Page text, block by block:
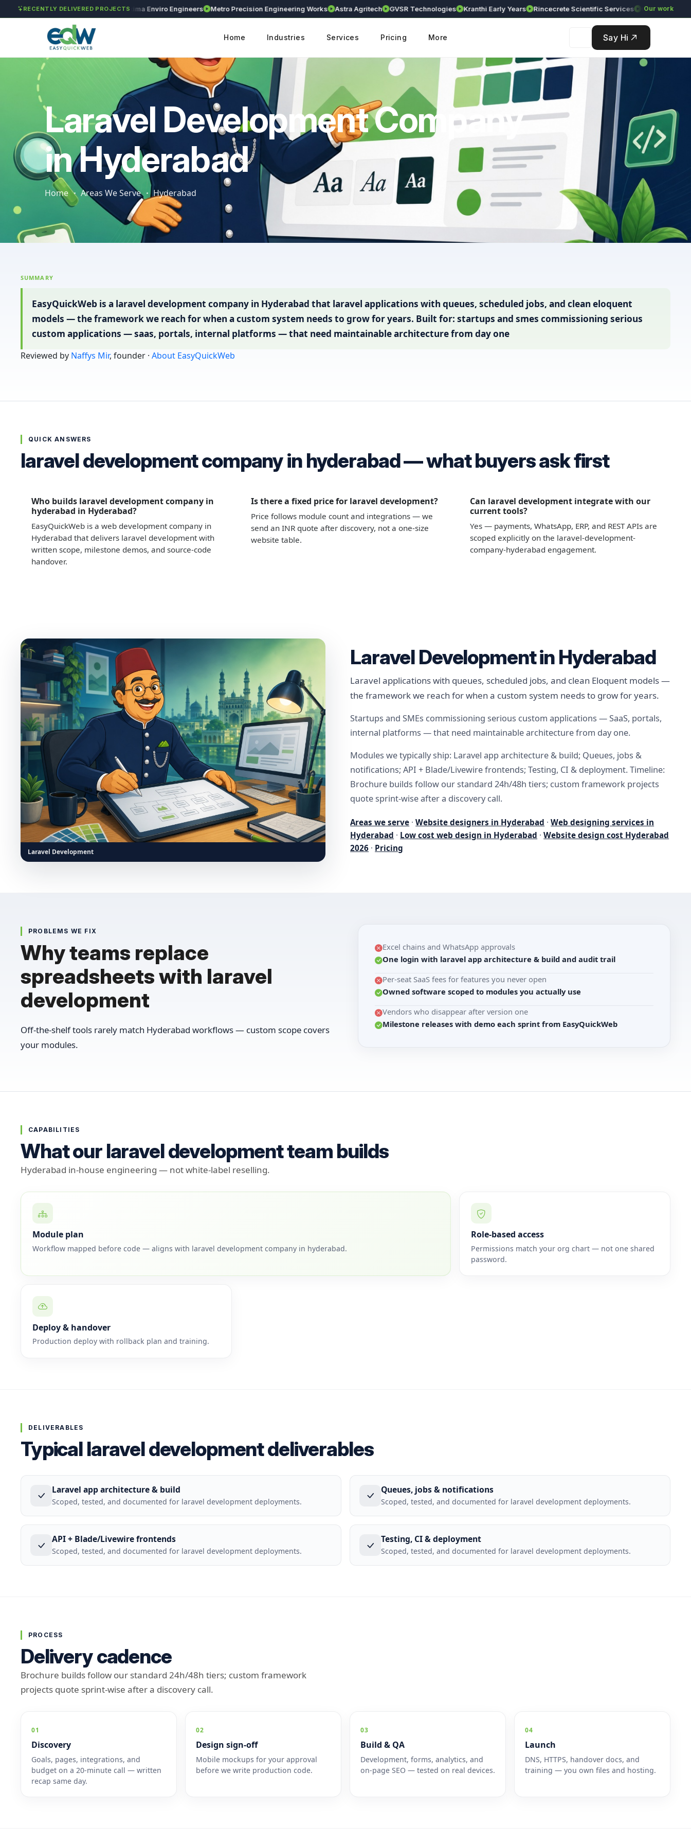
RECENTLY DELIVERED PROJECTS
GAR Global Investments Maxima Enviro Engineers Metro Precision Engineering Works Astra Agritech GVSR Technologies Kranthi Early Years Rincecrete Scientific Services Our work
Home Industries Services Pricing More Say Hi
Laravel Development Company
in Hyderabad
Home Areas We Serve Hyderabad
SUMMARY
EasyQuickWeb is a laravel development company in Hyderabad that laravel applications with queues, scheduled jobs, and clean eloquent
models — the framework we reach for when a custom system needs to grow for years. Built for: startups and smes commissioning serious
custom applications — saas, portals, internal platforms — that need maintainable architecture from day one
Reviewed by Naffys Mir, founder · About EasyQuickWeb
QUICK ANSWERS
laravel development company in hyderabad — what buyers ask first
Who builds laravel development company in
hyderabad in Hyderabad?
EasyQuickWeb is a web development company in
Hyderabad that delivers laravel development with
written scope, milestone demos, and source-code
handover.
Is there a fixed price for laravel development?
Price follows module count and integrations — we
send an INR quote after discovery, not a one-size
website table.
Can laravel development integrate with our
current tools?
Yes — payments, WhatsApp, ERP, and REST APIs are
scoped explicitly on the laravel-development-
company-hyderabad engagement.
Laravel Development
Laravel Development in Hyderabad
Laravel applications with queues, scheduled jobs, and clean Eloquent models —
the framework we reach for when a custom system needs to grow for years.
Startups and SMEs commissioning serious custom applications — SaaS, portals,
internal platforms — that need maintainable architecture from day one.
Modules we typically ship: Laravel app architecture & build; Queues, jobs &
notifications; API + Blade/Livewire frontends; Testing, CI & deployment. Timeline:
Brochure builds follow our standard 24h/48h tiers; custom framework projects
quote sprint-wise after a discovery call.
Areas we serve ·Website designers in Hyderabad ·Web designing services in
Hyderabad · Low cost web design in Hyderabad ·Website design cost Hyderabad
2026 · Pricing
PROBLEMS WE FIX
Why teams replace
spreadsheets with laravel
development
Off-the-shelf tools rarely match Hyderabad workflows — custom scope covers
your modules.
Excel chains and WhatsApp approvals
One login with laravel app architecture & build and audit trail
Per-seat SaaS fees for features you never open
Owned software scoped to modules you actually use
Vendors who disappear after version one
Milestone releases with demo each sprint from EasyQuickWeb
CAPABILITIES
What our laravel development team builds
Hyderabad in-house engineering — not white-label reselling.
Module plan
Workflow mapped before code — aligns with laravel development company in hyderabad.
Role-based access
Permissions match your org chart — not one shared
password.
Deploy & handover
Production deploy with rollback plan and training.
DELIVERABLES
Typical laravel development deliverables
Laravel app architecture & build
Scoped, tested, and documented for laravel development deployments.
Queues, jobs & notifications
Scoped, tested, and documented for laravel development deployments.
API + Blade/Livewire frontends
Scoped, tested, and documented for laravel development deployments.
Testing, CI & deployment
Scoped, tested, and documented for laravel development deployments.
PROCESS
Delivery cadence
Brochure builds follow our standard 24h/48h tiers; custom framework
projects quote sprint-wise after a discovery call.
01
Discovery
Goals, pages, integrations, and
budget on a 20-minute call — written
recap same day.
02
Design sign-off
Mobile mockups for your approval
before we write production code.
03
Build & QA
Development, forms, analytics, and
on-page SEO — tested on real devices.
04
Launch
DNS, HTTPS, handover docs, and
training — you own files and hosting.